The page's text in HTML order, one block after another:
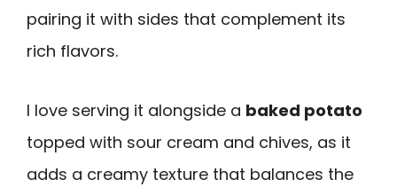
pairing it with sides that complement its
rich flavors.
I love serving it alongside a baked potato
topped with sour cream and chives, as it
adds a creamy texture that balances the